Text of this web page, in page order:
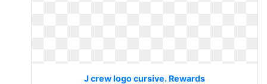
J crew logo cursive. Rewards